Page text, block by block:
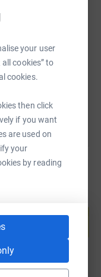
your user
cookies” to
cookies.
then click
if you want
are used on
your
by reading
neil-and-neil-
Copy link
this link on: